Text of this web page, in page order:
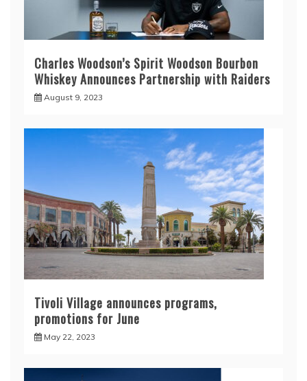
Charles Woodson’s Spirit Woodson Bourbon
Whiskey Announces Partnership with Raiders
August 9, 2023
Tivoli Village announces programs,
promotions for June
May 22, 2023